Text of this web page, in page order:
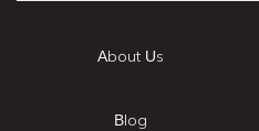
About Us
Blog